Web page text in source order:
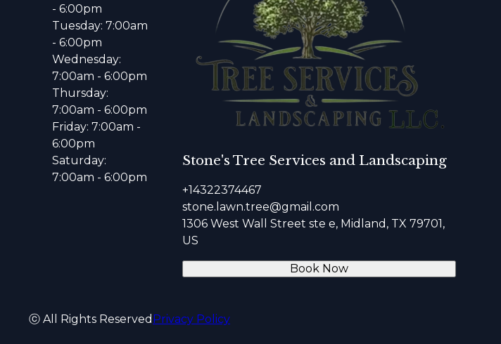
Stone's Tree Services and Landscaping
+14322374467
stone.lawn.tree@gmail.com
1306 West Wall Street ste e, Midland, TX 79701,
US
Book Now
- 6:00pm
Tuesday: 7:00am
- 6:00pm
Wednesday:
7:00am - 6:00pm
Thursday:
7:00am - 6:00pm
Friday: 7:00am -
6:00pm
Saturday:
7:00am - 6:00pm
ⓒ All Rights Reserved Privacy Policy